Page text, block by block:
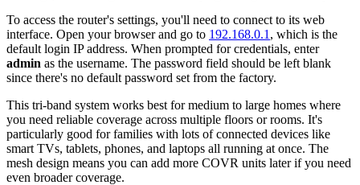
To access the router's settings, you'll need to connect to its web
interface. Open your browser and go to 192.168.0.1 , which is the
default login IP address. When prompted for credentials, enter
admin as the username. The password field should be left blank
since there's no default password set from the factory.
This tri-band system works best for medium to large homes where
you need reliable coverage across multiple floors or rooms. It's
particularly good for families with lots of connected devices like
smart TVs, tablets, phones, and laptops all running at once. The
mesh design means you can add more COVR units later if you need
even broader coverage.